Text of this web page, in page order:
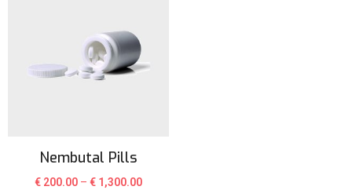
Nembutal Pills
€ 200.00 –€ 1,300.00